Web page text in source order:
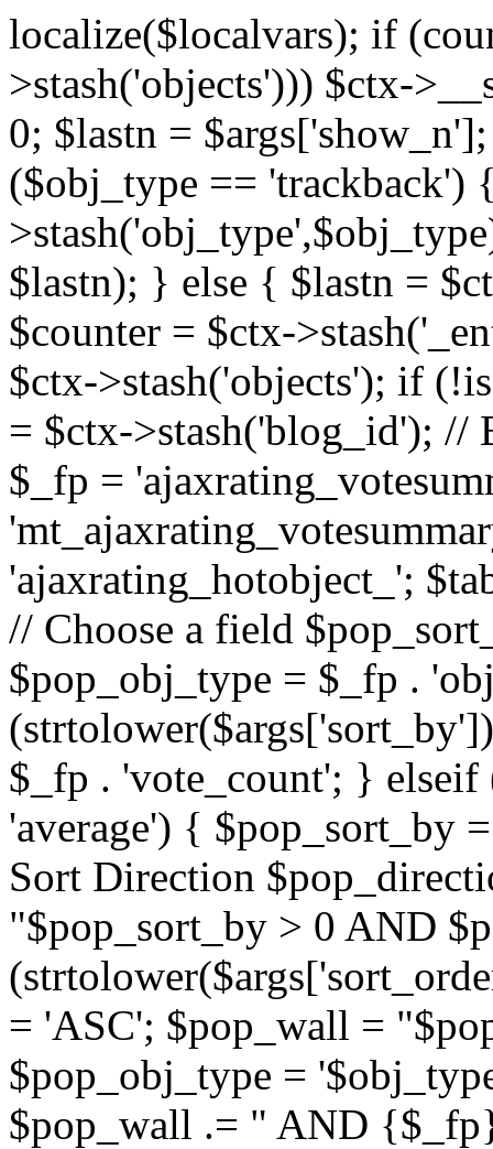
localize($localvars); if
>stash('objects'))) $ctx-
0; $lastn =
($obj_type ==
$lastn); } else { $lastn =
$counter = $ctx-
$ctx->stash('objects'); if
= $ctx->stash('blog_id');
$_fp =
'ajaxrating_hotobject_';
// Choose a field
$pop_obj_type = $_fp .
$_fp . 'vote_count'; }
'average') { $pop_sort_by
Sort Direction
"$pop_sort_by > 0 AND
= 'ASC'; $pop_wall =
$pop_obj_type =
$pop_wall .= " AND